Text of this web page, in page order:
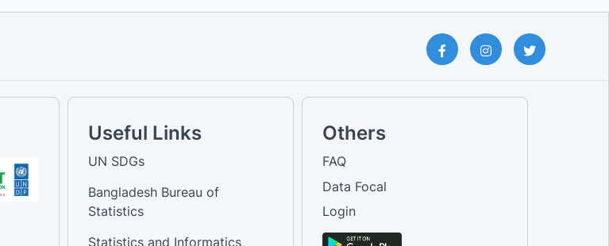
Useful Links
UN SDGs
Bangladesh Bureau of
Statistics
Statistics and Informatics
Others
FAQ
Data Focal
Login